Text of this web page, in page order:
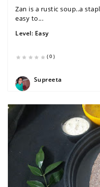
Zan is a rustic soup..a
easy to...
Level: Easy
(0)
Supreeta